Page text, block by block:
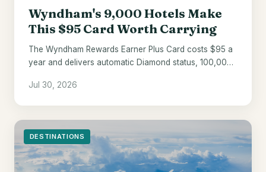
Wyndham's 9,000 Hotels Make
This $95 Card Worth Carrying
The Wyndham Rewards Earner Plus Card costs $95 a
year and delivers automatic Diamond status, 100,000
Jul 30, 2026
DESTINATIONS